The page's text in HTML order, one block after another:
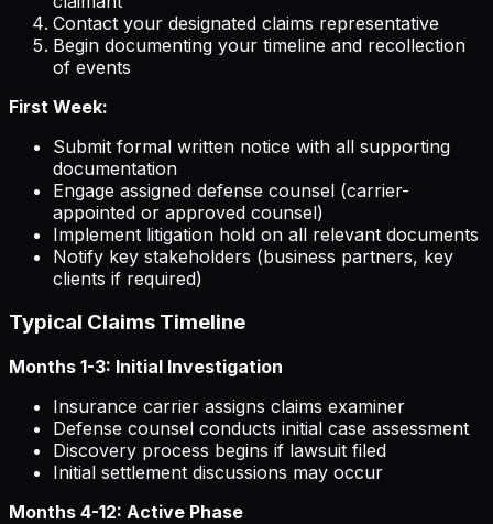
Contact your designated claims representative
Begin documenting your timeline and recollection
of events
First Week:
Submit formal written notice with all supporting
documentation
Engage assigned defense counsel (carrier-
appointed or approved counsel)
Implement litigation hold on all relevant documents
Notify key stakeholders (business partners, key
clients if required)
Typical Claims Timeline
Months 1-3: Initial Investigation
Insurance carrier assigns claims examiner
Defense counsel conducts initial case assessment
Discovery process begins if lawsuit filed
Initial settlement discussions may occur
Months 4-12: Active Phase